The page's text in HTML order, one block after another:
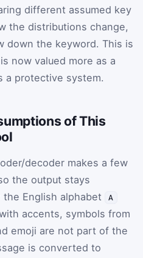
different assumed key
the distributions change,
down the keyword. This is
now valued more as a
a protective system.
of This
decoder makes a few
the output stays
English alphabet
A
accents, symbols from
emoji are not part of the
is converted to